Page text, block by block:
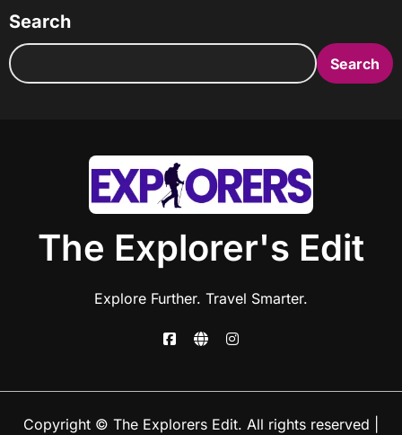
Search
Search
The Explorer's Edit
Explore Further. Travel Smarter.
Copyright © The Explorers Edit. All rights reserved